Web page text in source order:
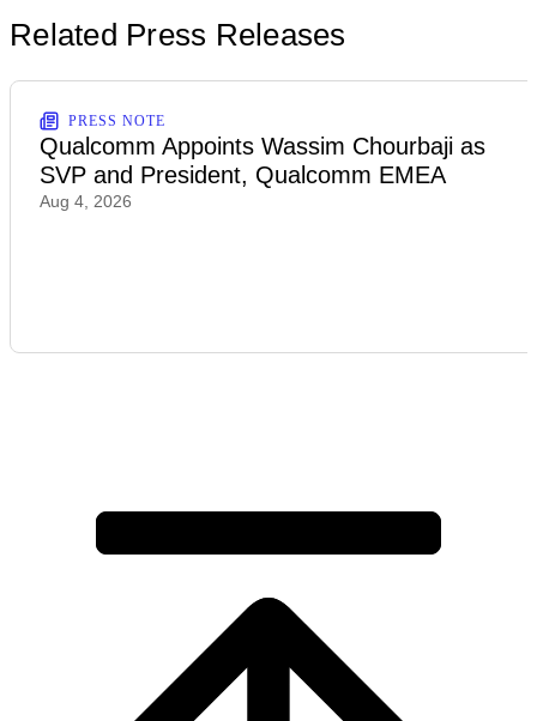
Related Press Releases
PRESS NOTE
Qualcomm Appoints Wassim Chourbaji as
SVP and President, Qualcomm EMEA
Aug 4, 2026